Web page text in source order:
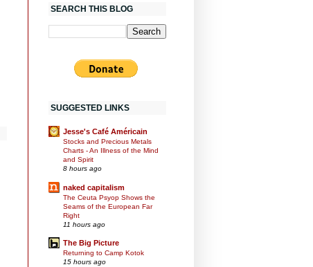
SEARCH THIS BLOG
SUGGESTED LINKS
Jesse's Café Américain
Stocks and Precious Metals
Charts - An Illness of the Mind
and Spirit
8 hours ago
naked capitalism
The Ceuta Psyop Shows the
Seams of the European Far
Right
11 hours ago
The Big Picture
Returning to Camp Kotok
15 hours ago